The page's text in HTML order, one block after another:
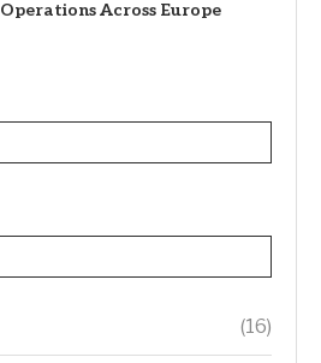
Operations Across Europe
(16)